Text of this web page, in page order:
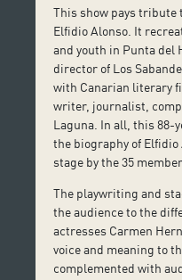
This show pays tribute
Elfidio Alonso. It
and youth in Punta del
director of Los
with Canarian literary
writer, journalist,
Laguna. In all, this 88-
the biography of
stage by the 35
The playwriting and
the audience to the
actresses Carmen
voice and meaning to
complemented with